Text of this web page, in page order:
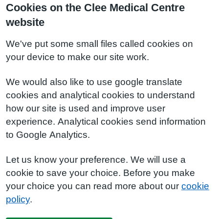
Cookies on the Clee Medical Centre
website
We've put some small files called cookies on
your device to make our site work.
We would also like to use google translate
cookies and analytical cookies to understand
how our site is used and improve user
experience. Analytical cookies send information
to Google Analytics.
Let us know your preference. We will use a
cookie to save your choice. Before you make
your choice you can read more about our cookie
policy.